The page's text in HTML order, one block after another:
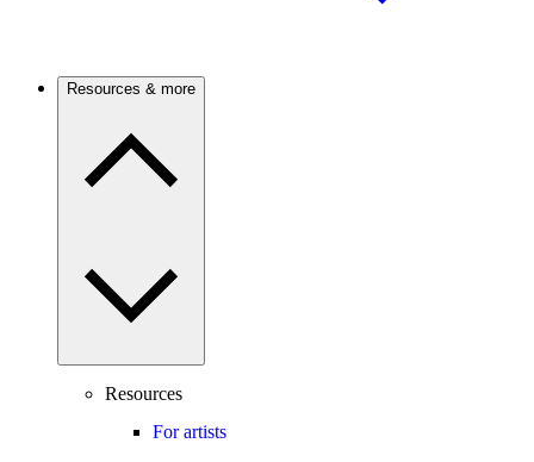
Resources & more
Resources
For artists